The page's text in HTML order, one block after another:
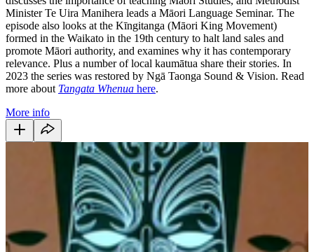
Minister Te Uira Manihera leads a Māori Language Seminar. The
episode also looks at the Kīngitanga (Māori King Movement)
formed in the Waikato in the 19th century to halt land sales and
promote Māori authority, and examines why it has contemporary
relevance. Plus a number of local kaumātua share their stories. In
2023 the series was restored by Ngā Taonga Sound & Vision. Read
more about Tangata Whenua here.
More info